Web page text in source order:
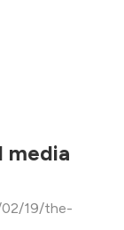
media
02/19/the-